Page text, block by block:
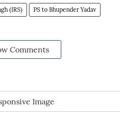
(IRS) PS to Bhupender Yadav
Comments